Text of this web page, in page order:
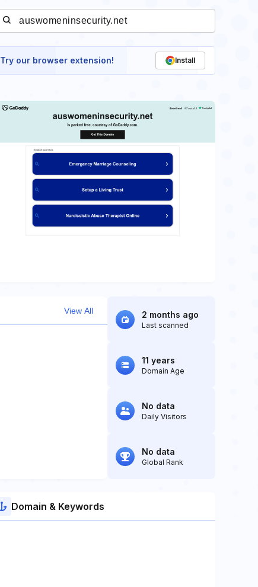
Try our browser extension! Install
View All 2 months ago
Last scanned
11 years
Domain Age
No data
Daily Visitors
No data
Global Rank
Domain & Keywords